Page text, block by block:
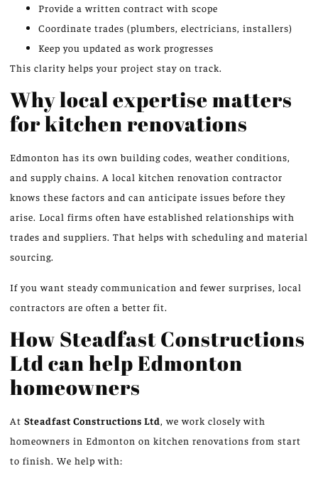
Provide a written contract with scope
Coordinate trades (plumbers, electricians, installers)
Keep you updated as work progresses
This clarity helps your project stay on track.
Why local expertise matters
for kitchen renovations
Edmonton has its own building codes, weather conditions,
and supply chains. A local kitchen renovation contractor
knows these factors and can anticipate issues before they
arise. Local firms often have established relationships with
trades and suppliers. That helps with scheduling and material
sourcing.
If you want steady communication and fewer surprises, local
contractors are often a better fit.
How Steadfast Constructions
Ltd can help Edmonton
homeowners
At Steadfast Constructions Ltd, we work closely with
homeowners in Edmonton on kitchen renovations from start
to finish. We help with: